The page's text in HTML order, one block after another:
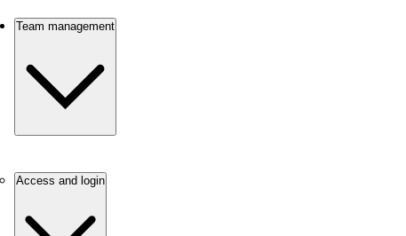
Team management
Access and login